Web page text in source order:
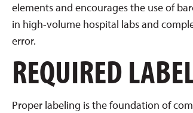
elements and encourages the use of
in high-volume hospital labs and
error.
REQUIRED
Proper labeling is the foundation of